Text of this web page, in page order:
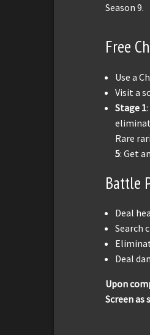
Season 9.
Free
Use a
Visit a
Stage 1
Rare
5: Get
Battle
Deal
Search
Deal
Upon
Screen as